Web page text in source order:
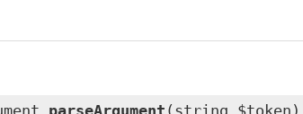
parseArgument (string $token)